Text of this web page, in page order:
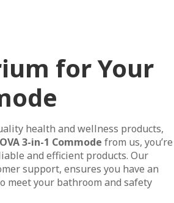
for Your
health and wellness products,
3-in-1 Commode from us, you’re
and efficient products. Our
support, ensures you have an
meet your bathroom and safety